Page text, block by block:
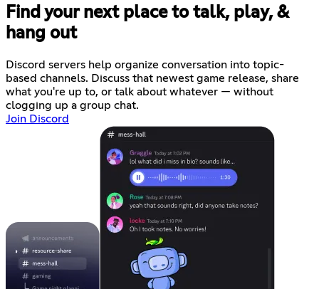
Find your next place to talk, play, &
hang out
Discord servers help organize conversation into topic-
based channels. Discuss that newest game release, share
what you're up to, or talk about whatever — without
clogging up a group chat.
Join Discord